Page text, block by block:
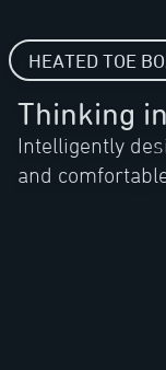
HEATED TOE
Thinking
Intelligently
and